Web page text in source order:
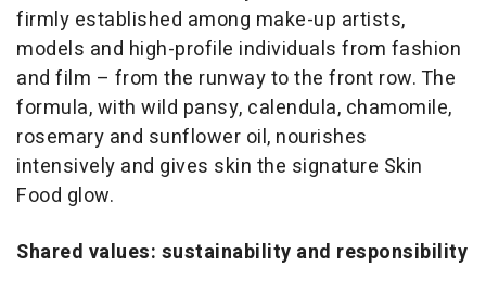
firmly established among make-up artists,
models and high-profile individuals from fashion
and film – from the runway to the front row. The
formula, with wild pansy, calendula, chamomile,
rosemary and sunflower oil, nourishes
intensively and gives skin the signature Skin
Food glow.
Shared values: sustainability and responsibility